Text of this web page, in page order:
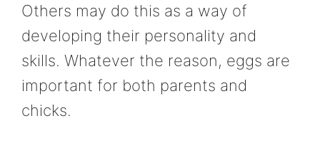
Others may do this as a way of
developing their personality and
skills. Whatever the reason, eggs are
important for both parents and
chicks.